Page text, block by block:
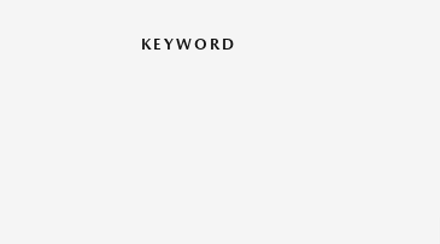
KEYWORD